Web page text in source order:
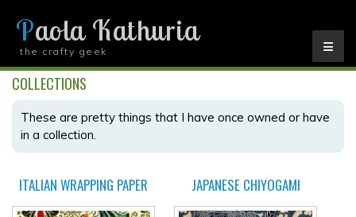
Paola Kathuria
the crafty geek
YOU ARE HERE
COLLECTIONS
These are pretty things that I have once owned or have
in a collection.
ITALIAN WRAPPING PAPER JAPANESE CHIYOGAMI